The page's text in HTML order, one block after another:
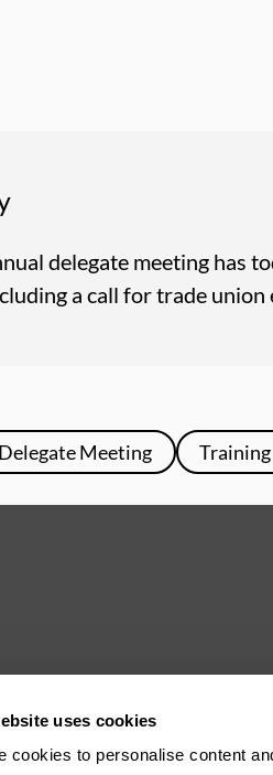
uses cookies
cookies to personalise content
delegate meeting has
a call for trade union
Meeting
buster
in